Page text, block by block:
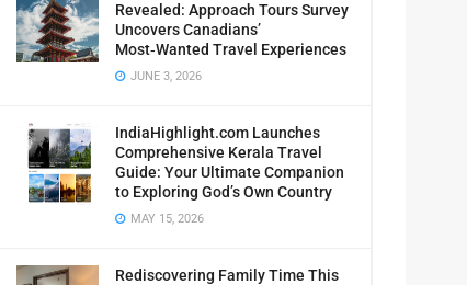
Revealed: Approach Tours Survey
Uncovers Canadians’
Most‑Wanted Travel Experiences
JUNE 3, 2026
IndiaHighlight.com Launches
Comprehensive Kerala Travel
Guide: Your Ultimate Companion
to Exploring God’s Own Country
MAY 15, 2026
Rediscovering Family Time This